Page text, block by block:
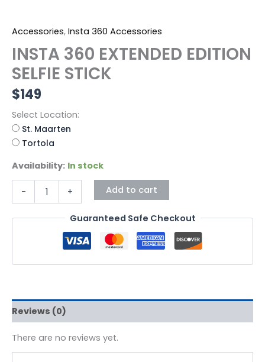
Accessories, Insta 360 Accessories
INSTA 360 EXTENDED EDITION
SELFIE STICK
$149
Select Location:
St. Maarten
Tortola
Availability: In stock
- + Add to cart
Guaranteed Safe Checkout
Reviews (0)
There are no reviews yet.